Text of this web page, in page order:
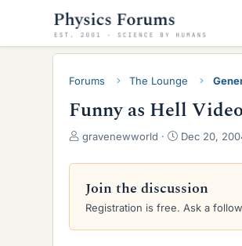
Forums The Lounge
Funny as Hell
T
r
a
d
gravenewworld
S
a
t
d
Dec 20,
Join the discussion
Registration is free. Ask a